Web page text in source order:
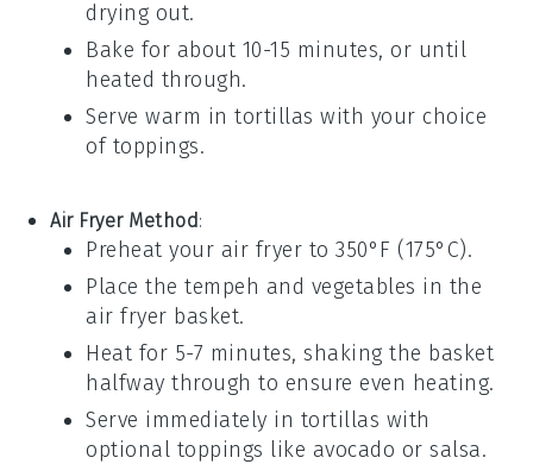
drying out.
Bake for about 10-15 minutes, or until
heated through.
Serve warm intortillas with your choice
of toppings.
Air Fryer Method:
Preheat your air fryer to 350°F (175°C).
Place thetempeh and vegetables in the
air fryer basket.
Heat for 5-7 minutes, shaking the basket
halfway through to ensure even heating.
Serve immediately in tortillas with
optional toppings like avocado orsalsa.